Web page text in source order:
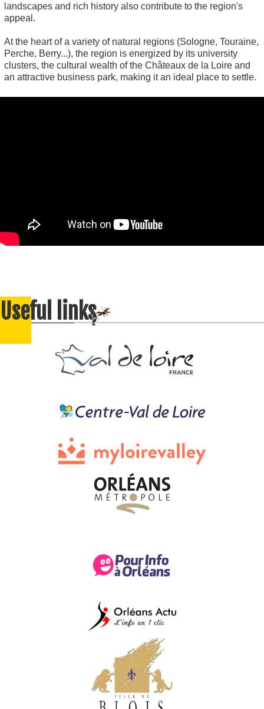
landscapes and rich history also contribute to the region's
appeal.
At the heart of a variety of natural regions (Sologne, Touraine,
Perche, Berry...), the region is energized by its university
clusters, the cultural wealth of the Châteaux de la Loire and
an attractive business park, making it an ideal place to settle.
Useful links